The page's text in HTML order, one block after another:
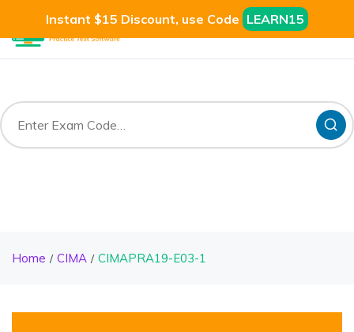
Instant $15 Discount, use Code LEARN15
Home CIMA CIMAPRA19-E03-1